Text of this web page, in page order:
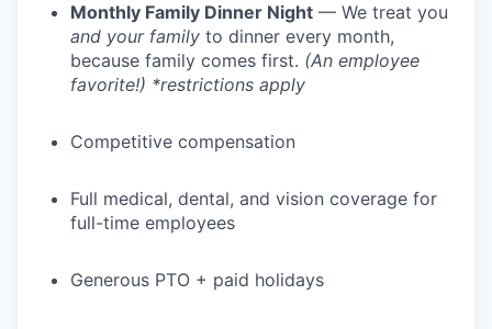
Monthly Family Dinner Night — We treat you
and your family to dinner every month,
because family comes first. (An employee
favorite!) *restrictions apply
Competitive compensation
Full medical, dental, and vision coverage for
full-time employees
Generous PTO + paid holidays